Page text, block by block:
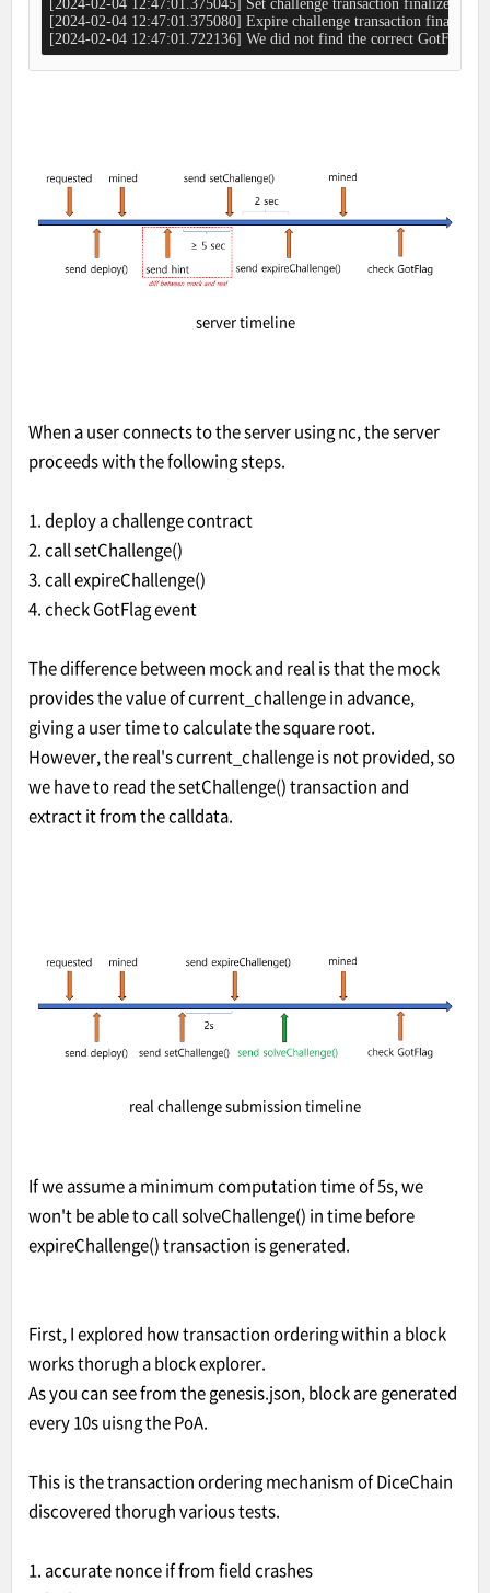
[2024-02-04 12:47:01.375045] Set challenge transaction finalized in
[2024-02-04 12:47:01.375080] Expire challenge transaction finalized
[2024-02-04 12:47:01.722136] We did not find the correct GotFlag
server timeline
When a user connects to the server using nc, the server
proceeds with the following steps.
1. deploy a challenge contract
2. call setChallenge()
3. call expireChallenge()
4. check GotFlag event
The difference between mock and real is that the mock
provides the value of current_challenge in advance,
giving a user time to calculate the square root.
However, the real's current_challenge is not provided, so
we have to read the setChallenge() transaction and
extract it from the calldata.
real challenge submission timeline
If we assume a minimum computation time of 5s, we
won't be able to call solveChallenge() in time before
expireChallenge() transaction is generated.
First, I explored how transaction ordering within a block
works thorugh a block explorer.
As you can see from the genesis.json, block are generated
every 10s uisng the PoA.
This is the transaction ordering mechanism of DiceChain
discovered thorugh various tests.
1. accurate nonce if from field crashes